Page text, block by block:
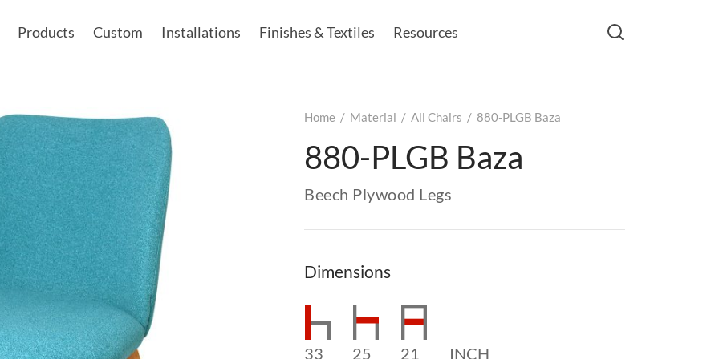
Products Custom Installations Finishes & Textiles Resources
Home / Material / All Chairs / 880-PLGB Baza
880-PLGB Baza
Beech Plywood Legs
Dimensions
33 25 21 INCH